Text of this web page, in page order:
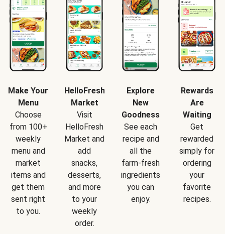
Make Your
Menu
Choose
from 100+
weekly
menu and
market
items and
get them
sent right
to you.
HelloFresh
Market
Visit
HelloFresh
Market and
add
snacks,
desserts,
and more
to your
weekly
order.
Explore
New
Goodness
See each
recipe and
all the
farm-fresh
ingredients
you can
enjoy.
Rewards
Are
Waiting
Get
rewarded
simply for
ordering
your
favorite
recipes.